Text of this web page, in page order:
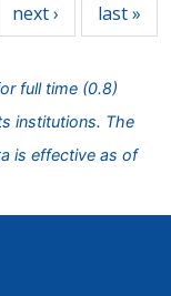
next › last »
full time (0.8)
institutions. The
is effective as of